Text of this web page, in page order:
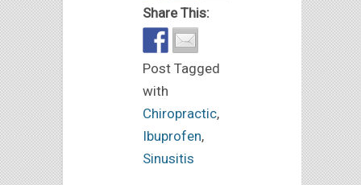
Share This:
Post Tagged
with
Chiropractic,
Ibuprofen,
Sinusitis